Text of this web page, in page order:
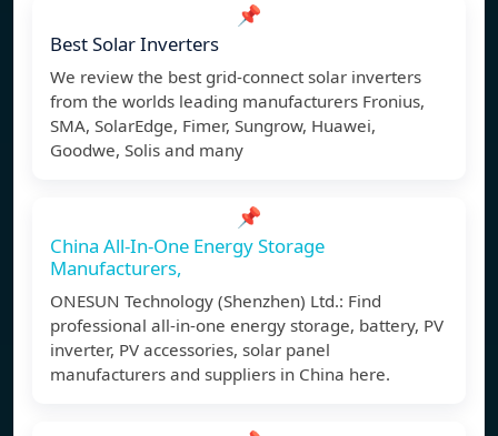
📌
Best Solar Inverters
We review the best grid-connect solar inverters
from the worlds leading manufacturers Fronius,
SMA, SolarEdge, Fimer, Sungrow, Huawei,
Goodwe, Solis and many
📌
China All-In-One Energy Storage
Manufacturers,
ONESUN Technology (Shenzhen) Ltd.: Find
professional all-in-one energy storage, battery, PV
inverter, PV accessories, solar panel
manufacturers and suppliers in China here.